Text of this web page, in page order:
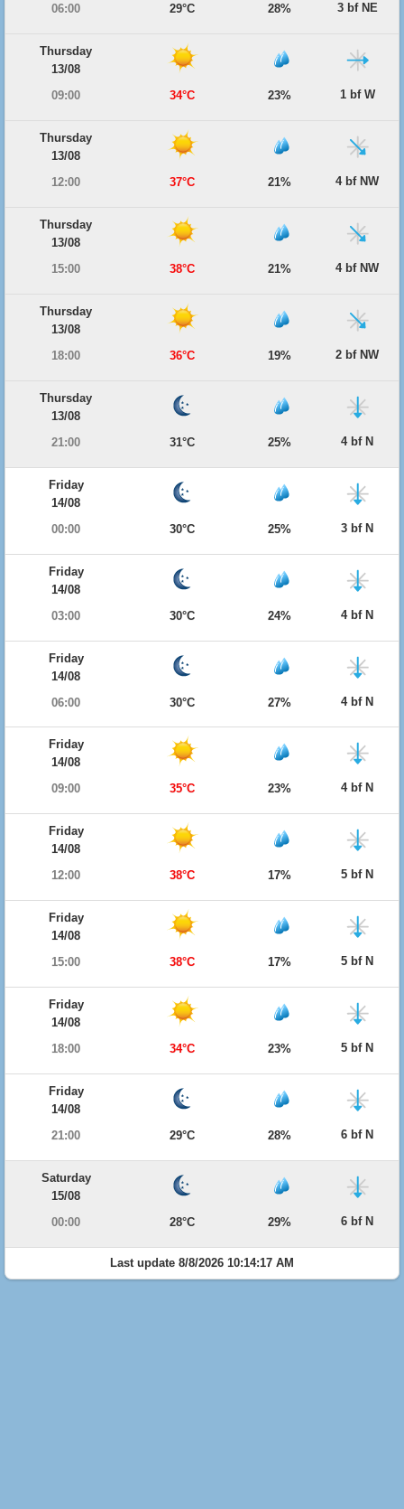
06:00
29°C 28% 3 bf NE
Thursday
13/08
09:00
34°C 23% 1 bf W
Thursday
13/08
12:00
37°C 21% 4 bf NW
Thursday
13/08
15:00
38°C 21% 4 bf NW
Thursday
13/08
18:00
36°C 19% 2 bf NW
Thursday
13/08
21:00
31°C 25% 4 bf N
Friday
14/08
00:00
30°C 25% 3 bf N
Friday
14/08
03:00
30°C 24% 4 bf N
Friday
14/08
06:00
30°C 27% 4 bf N
Friday
14/08
09:00
35°C 23% 4 bf N
Friday
14/08
12:00
38°C 17% 5 bf N
Friday
14/08
15:00
38°C 17% 5 bf N
Friday
14/08
18:00
34°C 23% 5 bf N
Friday
14/08
21:00
29°C 28% 6 bf N
Saturday
15/08
00:00
28°C 29% 6 bf N
Last update 8/8/2026 10:14:17 AM